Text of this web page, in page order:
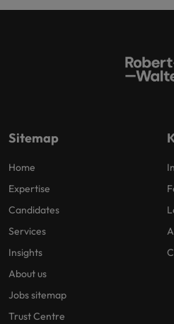
Sitemap
Home
Expertise
Candidates
Services
Insights
About us
Jobs sitemap
Trust Centre